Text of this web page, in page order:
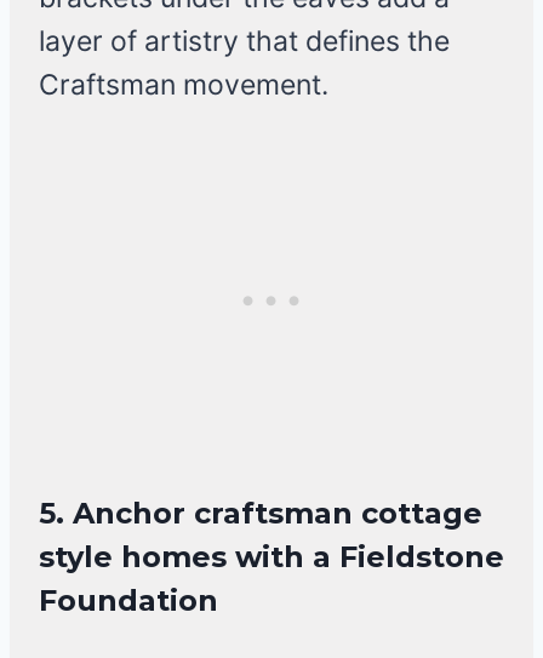
layer of artistry that defines the
Craftsman movement.
5. Anchor craftsman cottage
style homes with a Fieldstone
Foundation